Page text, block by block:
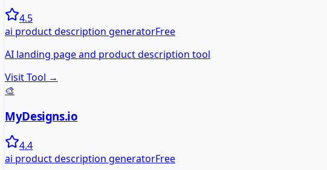
4.5
ai product description generatorFree
AI landing page and product description tool
Visit Tool →
🎨
MyDesigns.io
4.4
ai product description generatorFree